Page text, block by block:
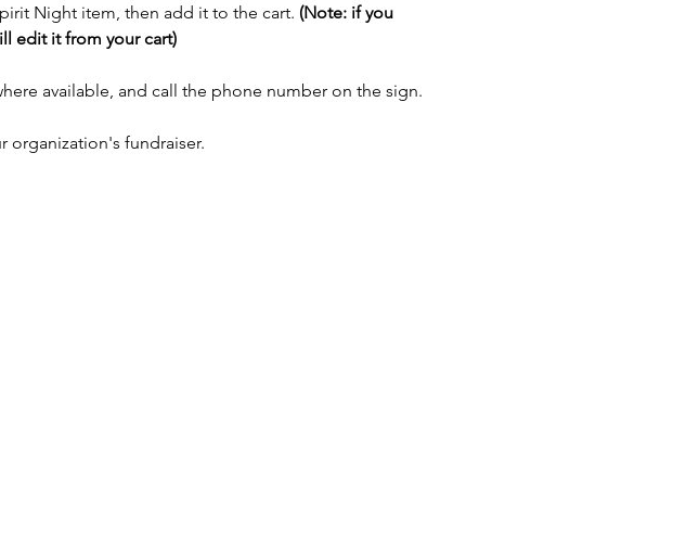
Night item, then add it to the cart. (Note: if you
edit it from your cart)
available, and call the phone number on the sign.
organization's fundraiser.